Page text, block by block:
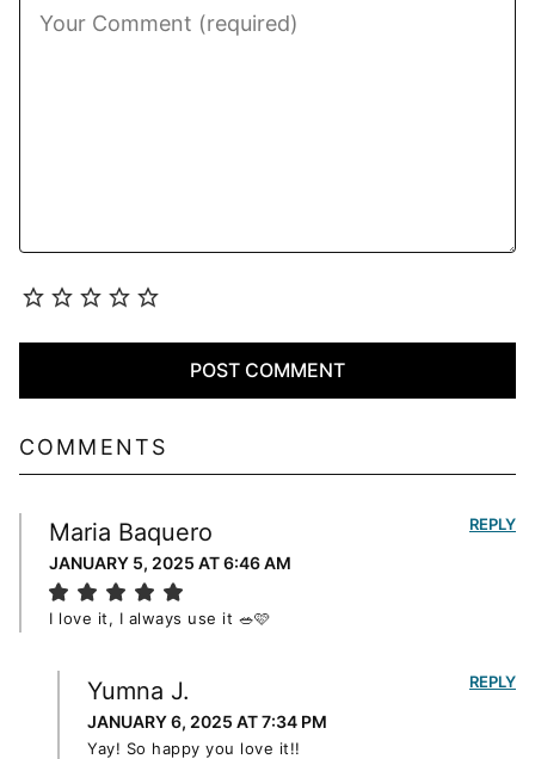
COMMENTS
Maria Baquero
JANUARY 5, 2025 AT 6:46 AM
I love it, I always use it 🥗🩷
REPLY
Yumna J.
JANUARY 6, 2025 AT 7:34 PM
Yay! So happy you love it!!
REPLY